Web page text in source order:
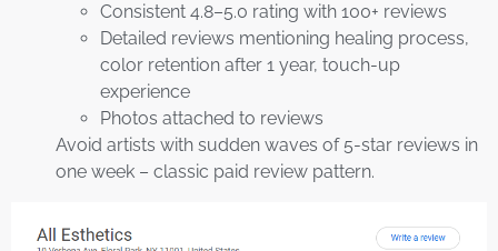
Consistent 4.8–5.0 rating with 100+ reviews
Detailed reviews mentioning healing process,
color retention after 1 year, touch-up
experience
Photos attached to reviews
Avoid artists with sudden waves of 5-star reviews in
one week – classic paid review pattern.